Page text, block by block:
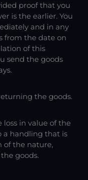
proof that you
is the earlier. You
and in any
from the date on
of this
send the goods
the goods.
loss in value of the
a handling that is
of the nature,
goods.